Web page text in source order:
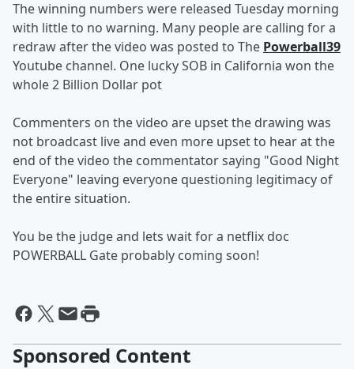
The winning numbers were released Tuesday morning
with little to no warning. Many people are calling for a
redraw after the video was posted to The Powerball39
Youtube channel. One lucky SOB in California won the
whole 2 Billion Dollar pot
Commenters on the video are upset the drawing was
not broadcast live and even more upset to hear at the
end of the video the commentator saying "Good Night
Everyone" leaving everyone questioning legitimacy of
the entire situation.
You be the judge and lets wait for a netflix doc
POWERBALL Gate probably coming soon!
Sponsored Content